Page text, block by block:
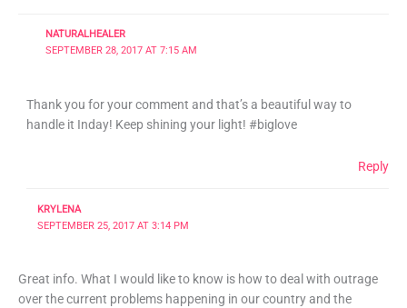
NATURALHEALER
SEPTEMBER 28, 2017 AT 7:15 AM
Thank you for your comment and that’s a beautiful way to
handle it Inday! Keep shining your light! #biglove
Reply
KRYLENA
SEPTEMBER 25, 2017 AT 3:14 PM
Great info. What I would like to know is how to deal with outrage
over the current problems happening in our country and the